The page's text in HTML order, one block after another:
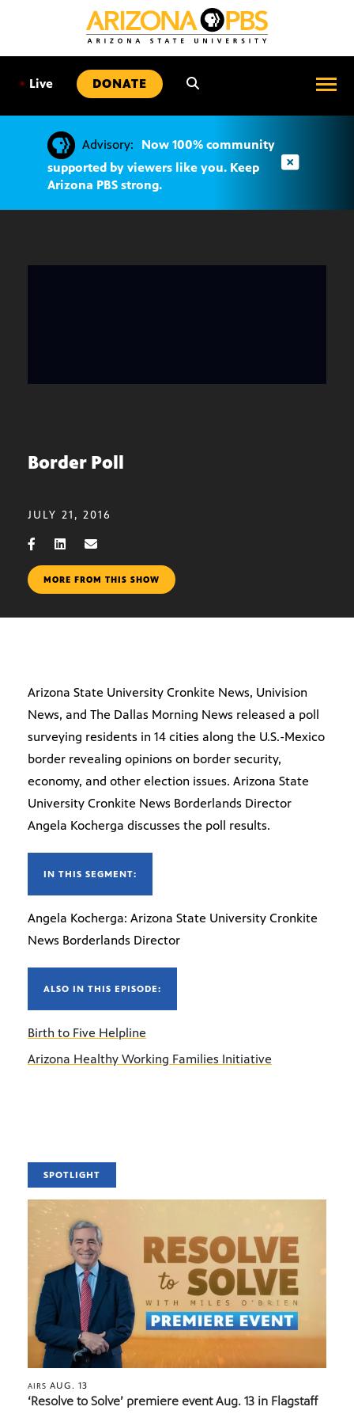
• Live DONATE
Advisory:
Now 100% community
supported by viewers like you. Keep
Arizona PBS strong.
Border Poll
JULY 21, 2016
MORE FROM THIS SHOW
Arizona State University Cronkite News, Univision
News, and The Dallas Morning News released a poll
surveying residents in 14 cities along the U.S.-Mexico
border revealing opinions on border security,
economy, and other election issues. Arizona State
University Cronkite News Borderlands Director
Angela Kocherga discusses the poll results.
IN THIS SEGMENT:
Angela Kocherga: Arizona State University Cronkite
News Borderlands Director
ALSO IN THIS EPISODE:
Birth to Five Helpline
Arizona Healthy Working Families Initiative
SPOTLIGHT
AIRS AUG. 13
‘Resolve to Solve’ premiere event Aug. 13 in Flagstaff